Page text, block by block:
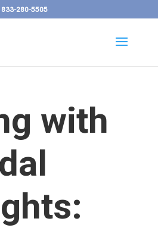
833-280-5505
with